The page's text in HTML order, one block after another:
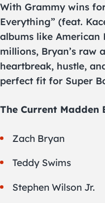
With Grammy wins
Everything” (feat.
albums like American
millions, Bryan’s raw
heartbreak, hustle,
perfect fit for Super
The Current Madden
Zach Bryan
Teddy Swims
Stephen Wilson Jr.